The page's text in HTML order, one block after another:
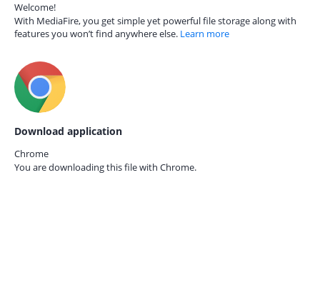
Welcome!
With MediaFire, you get simple yet powerful file storage along with
features you won’t find anywhere else. Learn more
Download application
Chrome
You are downloading this file with Chrome.